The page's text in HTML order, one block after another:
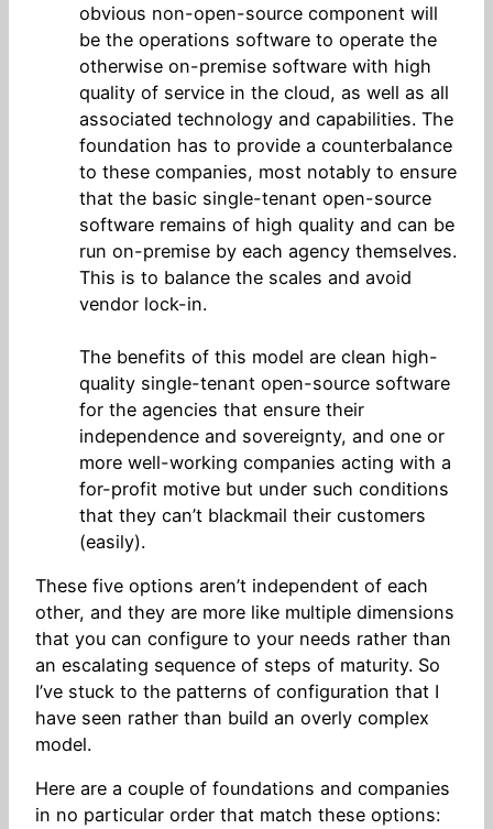
obvious non-open-source component will
be the operations software to operate the
otherwise on-premise software with high
quality of service in the cloud, as well as all
associated technology and capabilities. The
foundation has to provide a counterbalance
to these companies, most notably to ensure
that the basic single-tenant open-source
software remains of high quality and can be
run on-premise by each agency themselves.
This is to balance the scales and avoid
vendor lock-in.
The benefits of this model are clean high-
quality single-tenant open-source software
for the agencies that ensure their
independence and sovereignty, and one or
more well-working companies acting with a
for-profit motive but under such conditions
that they can’t blackmail their customers
(easily).
These five options aren’t independent of each
other, and they are more like multiple dimensions
that you can configure to your needs rather than
an escalating sequence of steps of maturity. So
I’ve stuck to the patterns of configuration that I
have seen rather than build an overly complex
model.
Here are a couple of foundations and companies
in no particular order that match these options: